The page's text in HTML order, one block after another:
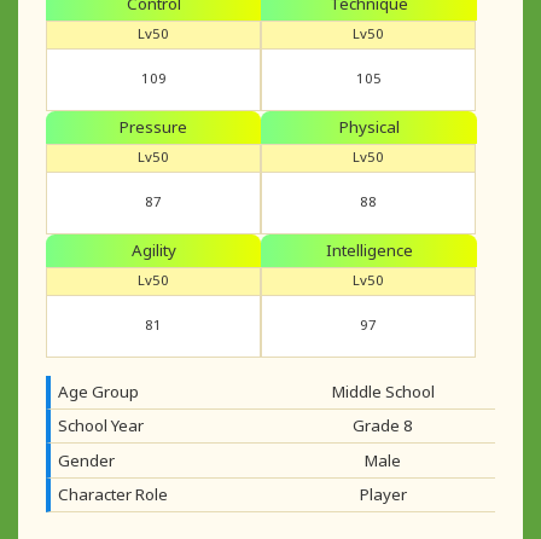
Lv50
109
Lv50
105
Pressure
Lv50
87
Physical
Lv50
88
Agility
Lv50
81
Intelligence
Lv50
97
Age Group
Middle School
School Year
Grade 8
Gender
Male
Character Role
Player